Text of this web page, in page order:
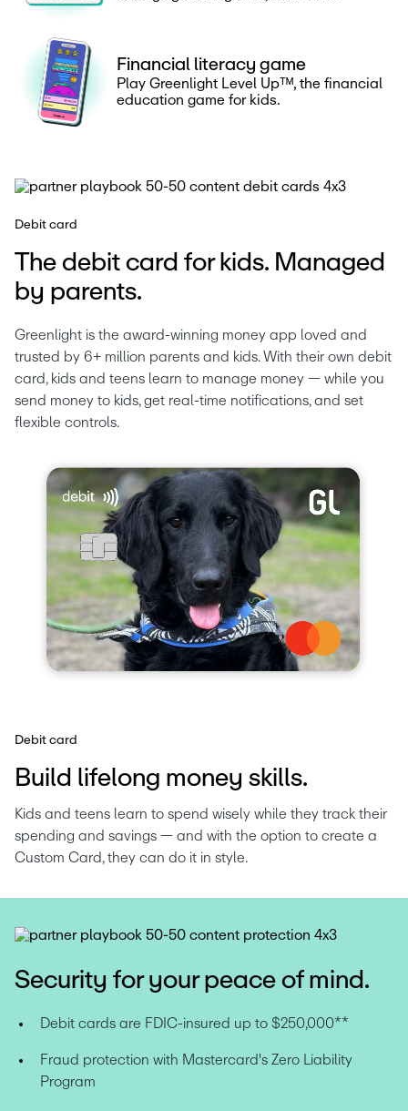
Financial literacy game
Play Greenlight Level Upᵀᴹ, the financial
education game for kids.
Debit card
The debit card for kids. Managed
by parents.
Greenlight is the award-winning money app loved and
trusted by 6+ million parents and kids. With their own debit
card, kids and teens learn to manage money — while you
send money to kids, get real-time notifications, and set
flexible controls.
Debit card
Build lifelong money skills.
Kids and teens learn to spend wisely while they track their
spending and savings — and with the option to create a
Custom Card, they can do it in style.
Security for your peace of mind.
Debit cards are FDIC-insured up to $250,000**
Fraud protection with Mastercard's Zero Liability
Program